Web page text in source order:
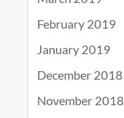
February 2019
January 2019
December 2018
November 2018